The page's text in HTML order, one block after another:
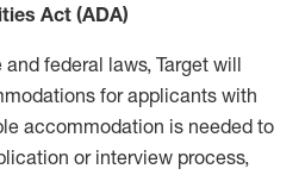
Act (ADA)
federal laws, Target will
for applicants with
accommodation is needed to
or interview process,